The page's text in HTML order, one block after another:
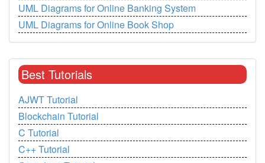
UML Diagrams for Online Banking System
UML Diagrams for Online Book Shop
Best Tutorials
AJWT Tutorial
Blockchain Tutorial
C Tutorial
C++ Tutorial